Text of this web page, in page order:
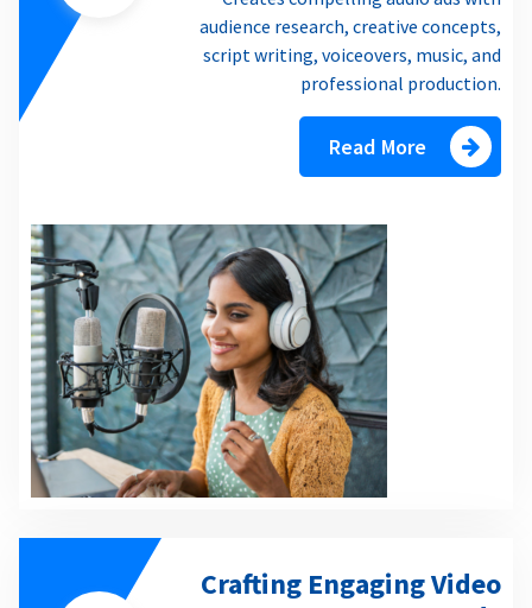
audience research, creative concepts,
script writing, voiceovers, music, and
professional production.
Read More
Crafting Engaging Video